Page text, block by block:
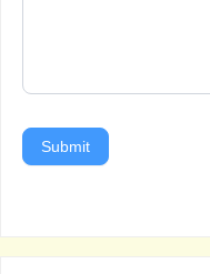
Submit